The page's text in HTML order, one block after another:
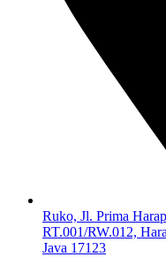
Ruko, Jl. Prima
RT.001/RW.012,
Java 17123